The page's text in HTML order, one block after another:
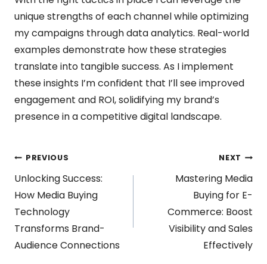
unique strengths of each channel while optimizing
my campaigns through data analytics. Real-world
examples demonstrate how these strategies
translate into tangible success. As I implement
these insights I’m confident that I’ll see improved
engagement and ROI, solidifying my brand’s
presence in a competitive digital landscape.
Post
navigation
PREVIOUS
Unlocking Success:
How Media Buying
Technology
Transforms Brand-
Audience Connections
NEXT
Mastering Media
Buying for E-
Commerce: Boost
Visibility and Sales
Effectively